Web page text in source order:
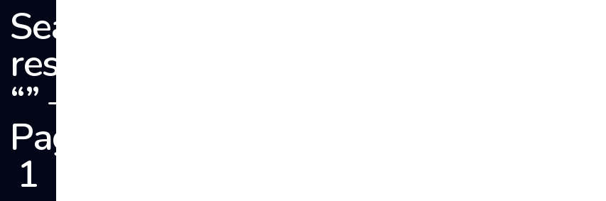
Search
results:
“” –
Page
1